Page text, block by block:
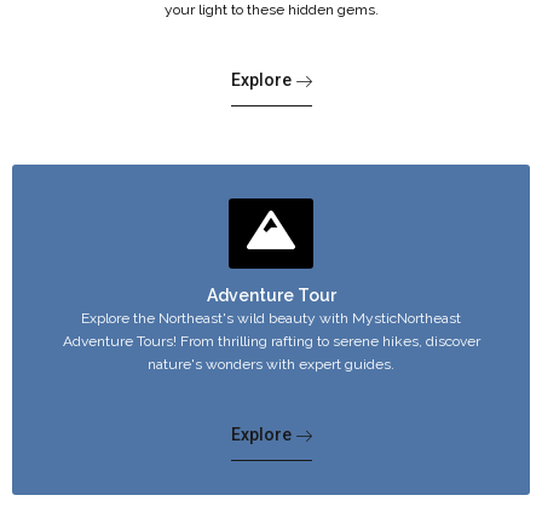
your light to these hidden gems.
Explore
Adventure Tour
Explore the Northeast's wild beauty with MysticNortheast
Adventure Tours! From thrilling rafting to serene hikes, discover
nature's wonders with expert guides.
Explore